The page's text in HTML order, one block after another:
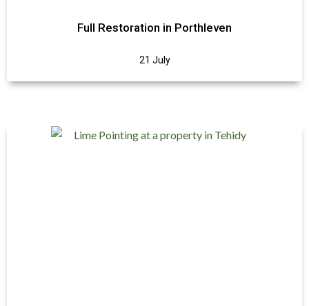
Full Restoration in Porthleven
21 July